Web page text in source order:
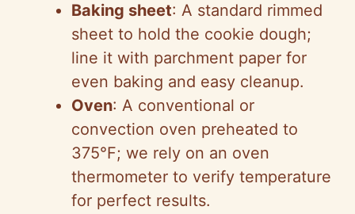
Baking sheet: A standard rimmed
sheet to hold the cookie dough;
line it with parchment paper for
even baking and easy cleanup.
Oven: A conventional or
convection oven preheated to
375°F; we rely on an oven
thermometer to verify temperature
for perfect results.